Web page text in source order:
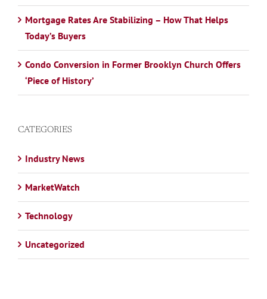
Mortgage Rates Are Stabilizing – How That Helps
Today’s Buyers
Condo Conversion in Former Brooklyn Church Offers
‘Piece of History’
CATEGORIES
Industry News
MarketWatch
Technology
Uncategorized